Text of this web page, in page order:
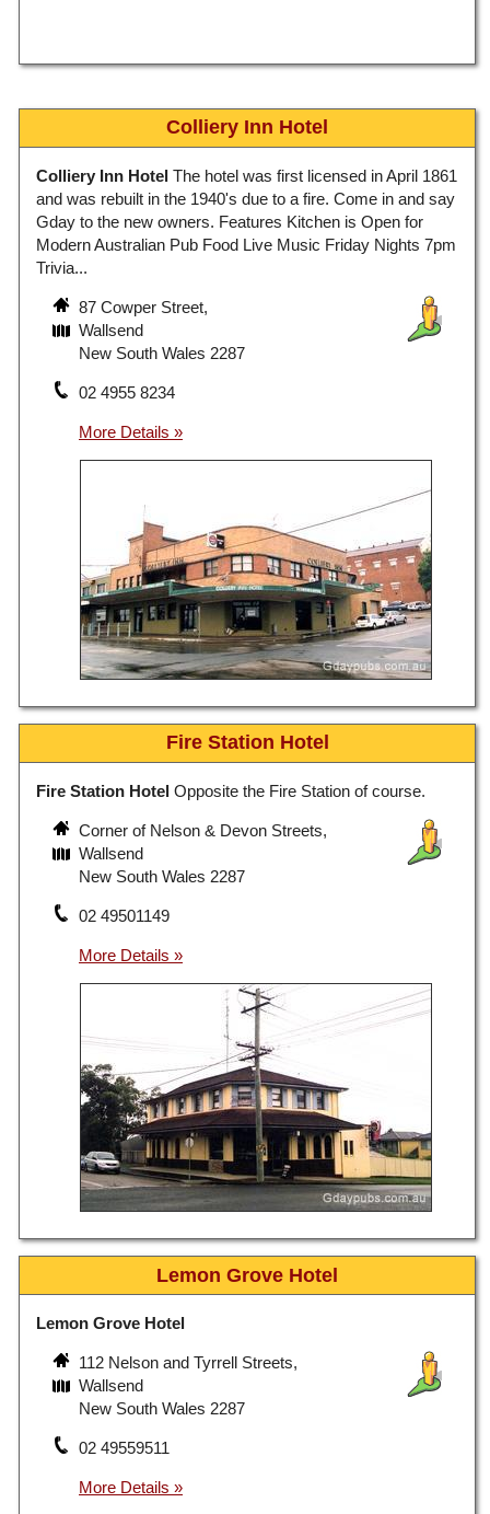
Colliery Inn Hotel
Colliery Inn Hotel The hotel was first licensed in April 1861
and was rebuilt in the 1940's due to a fire. Come in and say
Gday to the new owners. Features Kitchen is Open for
Modern Australian Pub Food Live Music Friday Nights 7pm
Trivia...
87 Cowper Street,
Wallsend
New South Wales 2287
02 4955 8234
Fire Station Hotel
Fire Station Hotel Opposite the Fire Station of course.
Corner of Nelson & Devon Streets,
Wallsend
New South Wales 2287
02 49501149
Lemon Grove Hotel
Lemon Grove Hotel
112 Nelson and Tyrrell Streets,
Wallsend
New South Wales 2287
02 49559511